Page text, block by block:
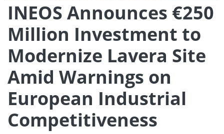
INEOS Announces €250
Million Investment to
Modernize Lavera Site
Amid Warnings on
European Industrial
Competitiveness